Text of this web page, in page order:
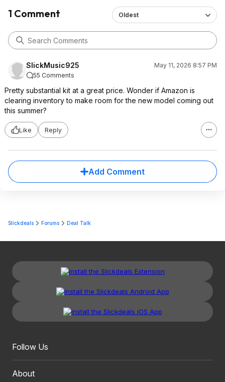
1 Comment Oldest
SlickMusic925
May 11, 2026 8:57 PM
55 Comments
Pretty substantial kit at a great price. Wonder if Amazon is
clearing inventory to make room for the new model coming out
this summer?
Like Reply
Add Comment
Slickdeals Forums Deal Talk
Follow Us
About